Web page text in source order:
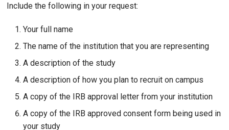
Include the following in your request:
Your full name
The name of the institution that you are representing
A description of the study
A description of how you plan to recruit on campus
A copy of the IRB approval letter from your institution
A copy of the IRB approved consent form being used in
your study